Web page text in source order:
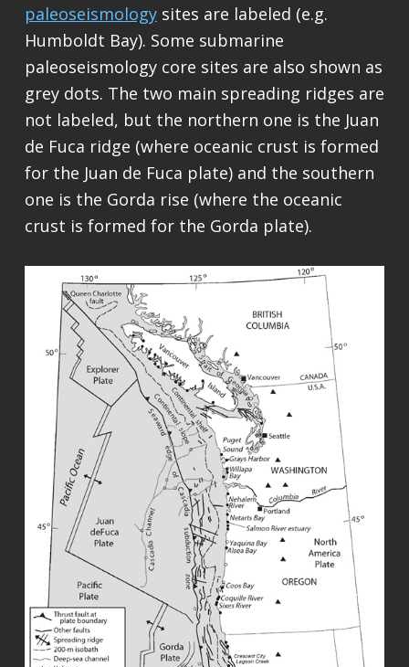
paleoseismologysites are labeled (e.g.
Humboldt Bay). Some submarine
paleoseismology core sites are also shown as
grey dots. The two main spreading ridges are
not labeled, but the northern one is the Juan
de Fuca ridge (where oceanic crust is formed
for the Juan de Fuca plate) and the southern
one is the Gorda rise (where the oceanic
crust is formed for the Gorda plate).